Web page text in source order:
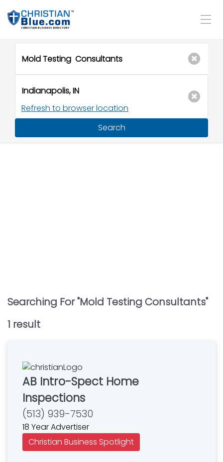
Refresh to browser location
Search
Searching For "Mold Testing Consultants"
1 result
AB Intro-Spect Home
Inspections
(513) 939-7530
18 Year Advertiser
Christian Business Spotlight